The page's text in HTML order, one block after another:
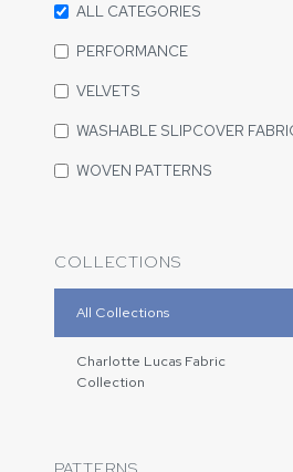
ALL CATEGORIES
PERFORMANCE
VELVETS
WASHABLE SLIPCOVER
WOVEN PATTERNS
COLLECTIONS
All Collections
Charlotte Lucas Fabric
Collection